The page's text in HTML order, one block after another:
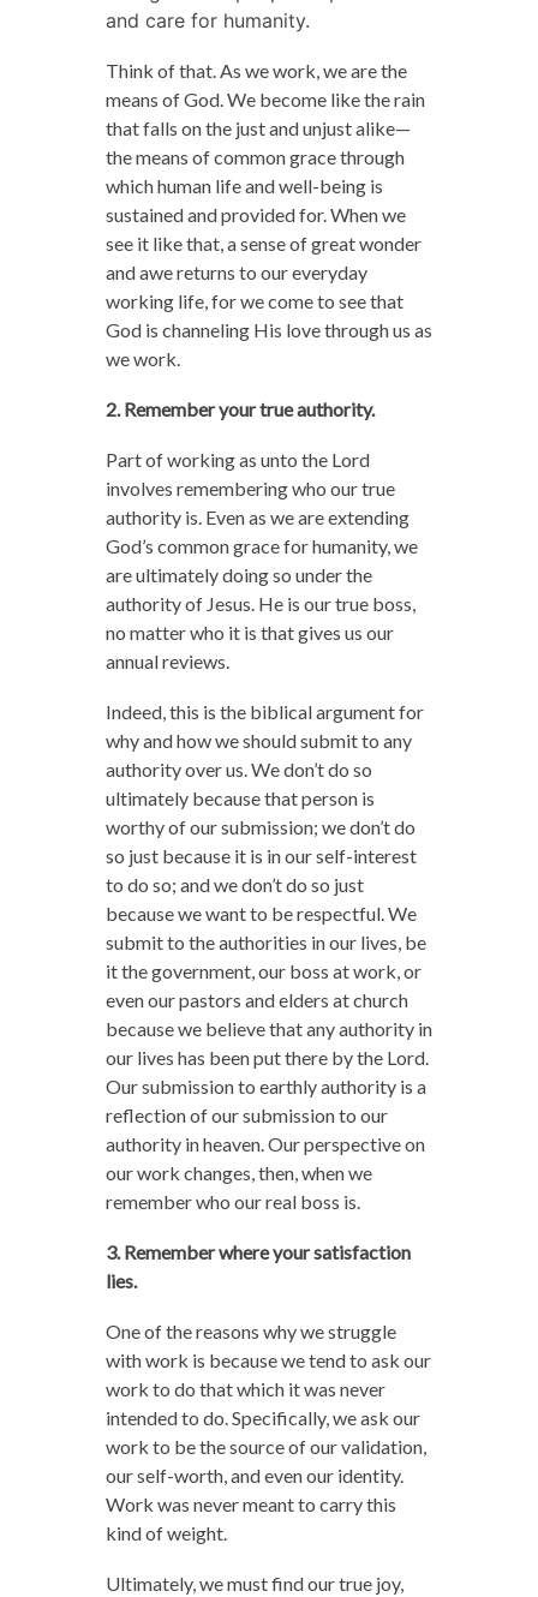
and care for humanity.
Think of that. As we work, we are the
means of God. We become like the rain
that falls on the just and unjust alike—
the means of common grace through
which human life and well-being is
sustained and provided for. When we
see it like that, a sense of great wonder
and awe returns to our everyday
working life, for we come to see that
God is channeling His love through us as
we work.
2. Remember your true authority.
Part of working as unto the Lord
involves remembering who our true
authority is. Even as we are extending
God’s common grace for humanity, we
are ultimately doing so under the
authority of Jesus. He is our true boss,
no matter who it is that gives us our
annual reviews.
Indeed, this is the biblical argument for
why and how we should submit to any
authority over us. We don’t do so
ultimately because that person is
worthy of our submission; we don’t do
so just because it is in our self-interest
to do so; and we don’t do so just
because we want to be respectful. We
submit to the authorities in our lives, be
it the government, our boss at work, or
even our pastors and elders at church
because we believe that any authority in
our lives has been put there by the Lord.
Our submission to earthly authority is a
reflection of our submission to our
authority in heaven. Our perspective on
our work changes, then, when we
remember who our real boss is.
3. Remember where your satisfaction
lies.
One of the reasons why we struggle
with work is because we tend to ask our
work to do that which it was never
intended to do. Specifically, we ask our
work to be the source of our validation,
our self-worth, and even our identity.
Work was never meant to carry this
kind of weight.
Ultimately, we must find our true joy,